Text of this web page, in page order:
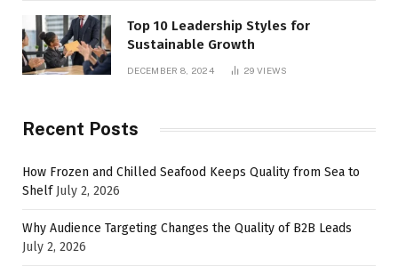
Top 10 Leadership Styles for
Sustainable Growth
DECEMBER 8, 2024 29VIEWS
Recent Posts
How Frozen and Chilled Seafood Keeps Quality from Sea to
Shelf July 2, 2026
Why Audience Targeting Changes the Quality of B2B Leads
July 2, 2026